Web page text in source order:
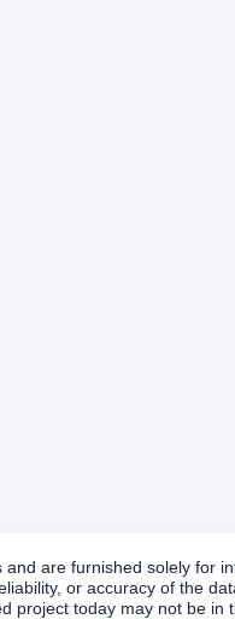
are furnished solely for
or accuracy of the
project today may not be in